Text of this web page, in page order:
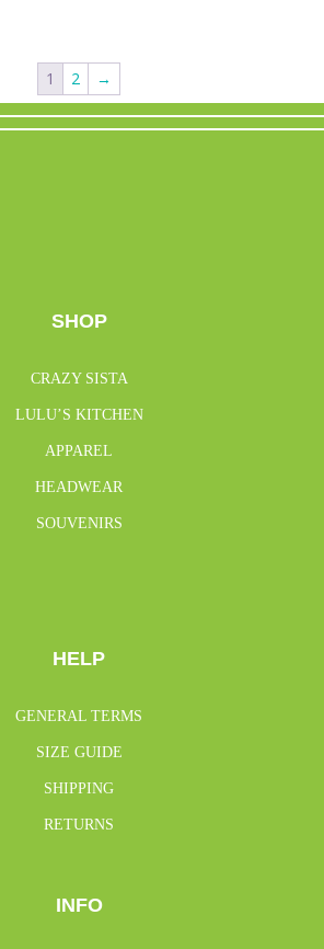
1 2 →
SHOP
CRAZY SISTA
LULU’S KITCHEN
APPAREL
HEADWEAR
SOUVENIRS
HELP
GENERAL TERMS
SIZE GUIDE
SHIPPING
RETURNS
INFO